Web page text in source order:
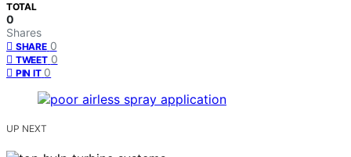
TOTAL
0
Shares
SHARE 0
TWEET 0
PIN IT 0
UP NEXT